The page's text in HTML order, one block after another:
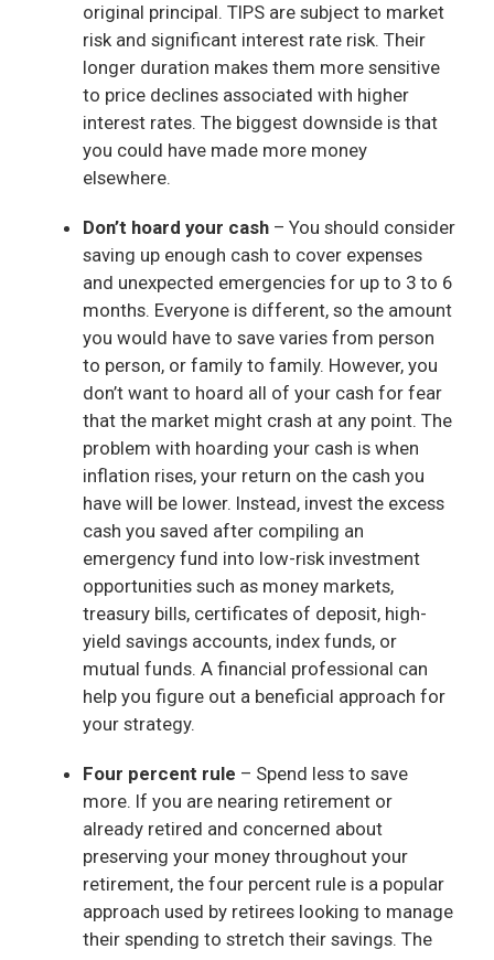
original principal. TIPS are subject to market
risk and significant interest rate risk. Their
longer duration makes them more sensitive
to price declines associated with higher
interest rates. The biggest downside is that
you could have made more money
elsewhere.
Don’t hoard your cash – You should consider
saving up enough cash to cover expenses
and unexpected emergencies for up to 3 to 6
months. Everyone is different, so the amount
you would have to save varies from person
to person, or family to family. However, you
don’t want to hoard all of your cash for fear
that the market might crash at any point. The
problem with hoarding your cash is when
inflation rises, your return on the cash you
have will be lower. Instead, invest the excess
cash you saved after compiling an
emergency fund into low-risk investment
opportunities such as money markets,
treasury bills, certificates of deposit, high-
yield savings accounts, index funds, or
mutual funds. A financial professional can
help you figure out a beneficial approach for
your strategy.
Four percent rule – Spend less to save
more. If you are nearing retirement or
already retired and concerned about
preserving your money throughout your
retirement, the four percent rule is a popular
approach used by retirees looking to manage
their spending to stretch their savings. The